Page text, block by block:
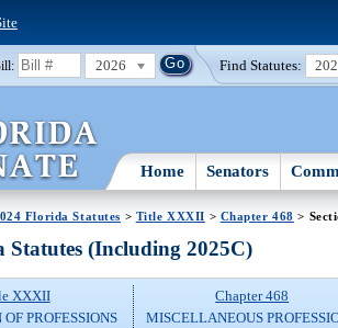
2026 Find Statutes:
Home Senators
Florida Statutes > Title XXXII > Chapter 468 >
Statutes (Including 2025C)
XXXII
PROFESSIONS
Chapter 468
MISCELLANEOUS